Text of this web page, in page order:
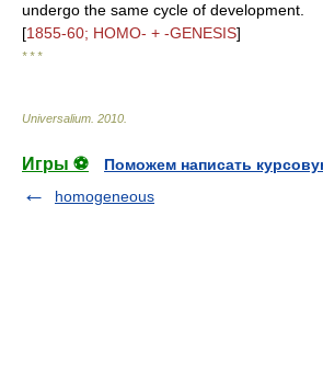
undergo the same cycle of development.
[1855-60; HOMO- + -GENESIS]
* * *
Universalium 2010
Игры ⚽
Поможем написать
homogeneous